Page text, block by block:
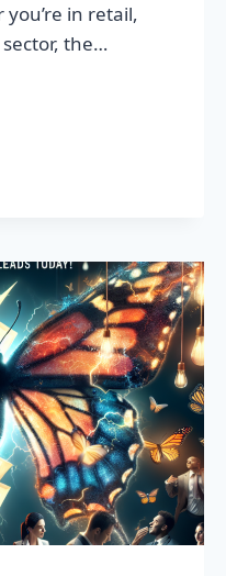
in retail,
the…